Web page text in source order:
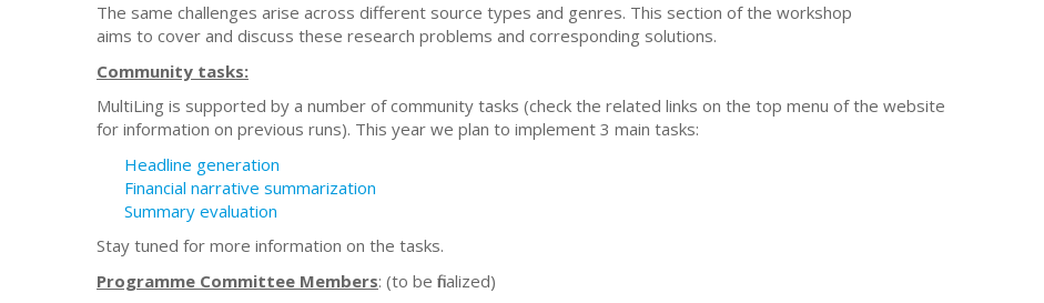
The same challenges arise across different source types and genres. This section of the workshop
aims to cover and discuss these research problems and corresponding solutions.
Community tasks:
MultiLing is supported by a number of community tasks (check the related links on the top menu of the website
for information on previous runs). This year we plan to implement 3 main tasks:
Headline generation
Financial narrative summarization
Summary evaluation
Stay tuned for more information on the tasks.
Programme Committee Members: (to be finalized)